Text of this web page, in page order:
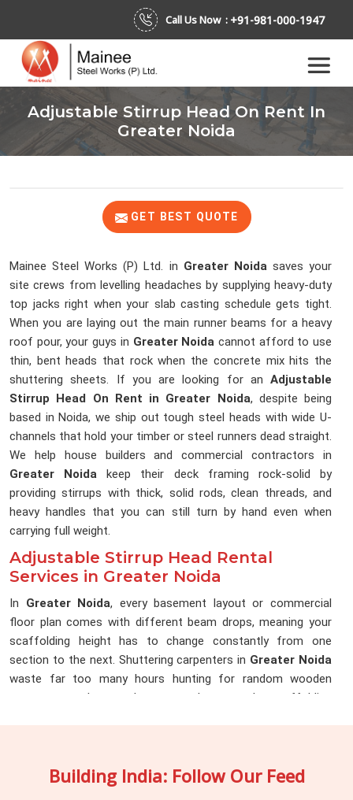
Call Us Now : +91-981-000-1947
Adjustable Stirrup Head On Rent In
Greater Noida
GET BEST QUOTE
Mainee Steel Works (P) Ltd. in Greater Noidasaves your
site crews from levelling headaches by supplying heavy-duty
top jacks right when your slab casting schedule gets tight.
When you are laying out the main runner beams for a heavy
roof pour, your guys in Greater Noida cannot afford to use
thin, bent heads that rock when the concrete mix hits the
shuttering sheets. If you are looking for an Adjustable
Stirrup Head On Rent in Greater Noida, despite being
based in Noida, we ship out tough steel heads with wide U-
channels that hold your timber or steel runners dead straight.
We help house builders and commercial contractors in
Greater Noida keep their deck framing rock-solid by
providing stirrups with thick, solid rods, clean threads, and
heavy handles that you can still turn by hand even when
carrying full weight.
Adjustable Stirrup Head Rental
Services in Greater Noida
In Greater Noida, every basement layout or commercial
floor plan comes with different beam drops, meaning your
scaffolding height has to change constantly from one
section to the next. Shuttering carpenters in Greater Noida
waste far too many hours hunting for random wooden
scraps to pack up under runners because the scaffolding
stock of threaded hardware that lets your workers adjust
Building India: Follow Our Feed